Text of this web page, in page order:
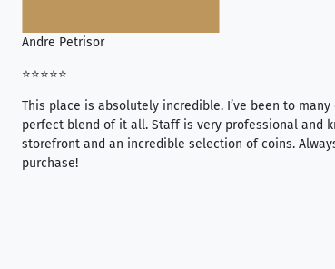
Andre Petrisor
⭐⭐⭐⭐⭐
This place is absolutely incredible. I’ve been to
perfect blend of it all. Staff is very professional and
storefront and an incredible selection of coins.
purchase!